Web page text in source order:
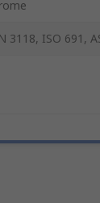
3118, ISO 691,